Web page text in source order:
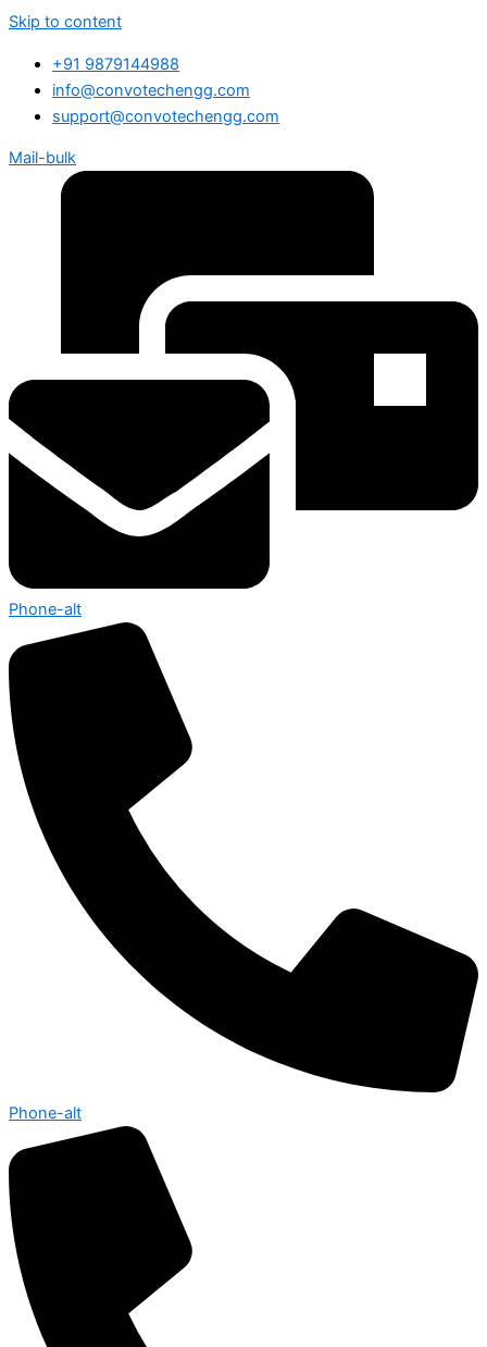
Skip to content
+91 9879144988
info@convotechengg.com
support@convotechengg.com
Mail-bulk
Phone-alt
Phone-alt